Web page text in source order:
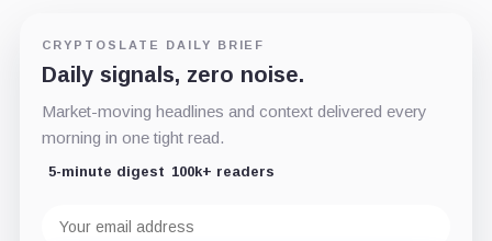
CRYPTOSLATE DAILY BRIEF
Daily signals, zero noise.
Market-moving headlines and context delivered every
morning in one tight read.
5-minute digest 100k+ readers
address